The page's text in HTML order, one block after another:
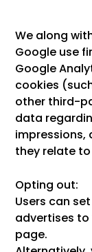
We along
Google use
Google
cookies
other third-
data
impressions,
they relate
Opting out:
Users can
advertises to
page.